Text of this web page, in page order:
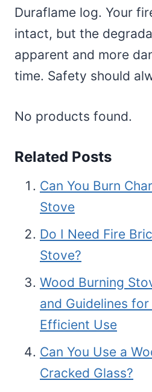
Duraflame log. Your
intact, but the
apparent and more
time. Safety should
No products found.
Related Posts
Can You Burn
Stove
Do I Need Fire
Stove?
Wood Burning
and Guidelines
Efficient Use
Can You Use a
Cracked Glass?